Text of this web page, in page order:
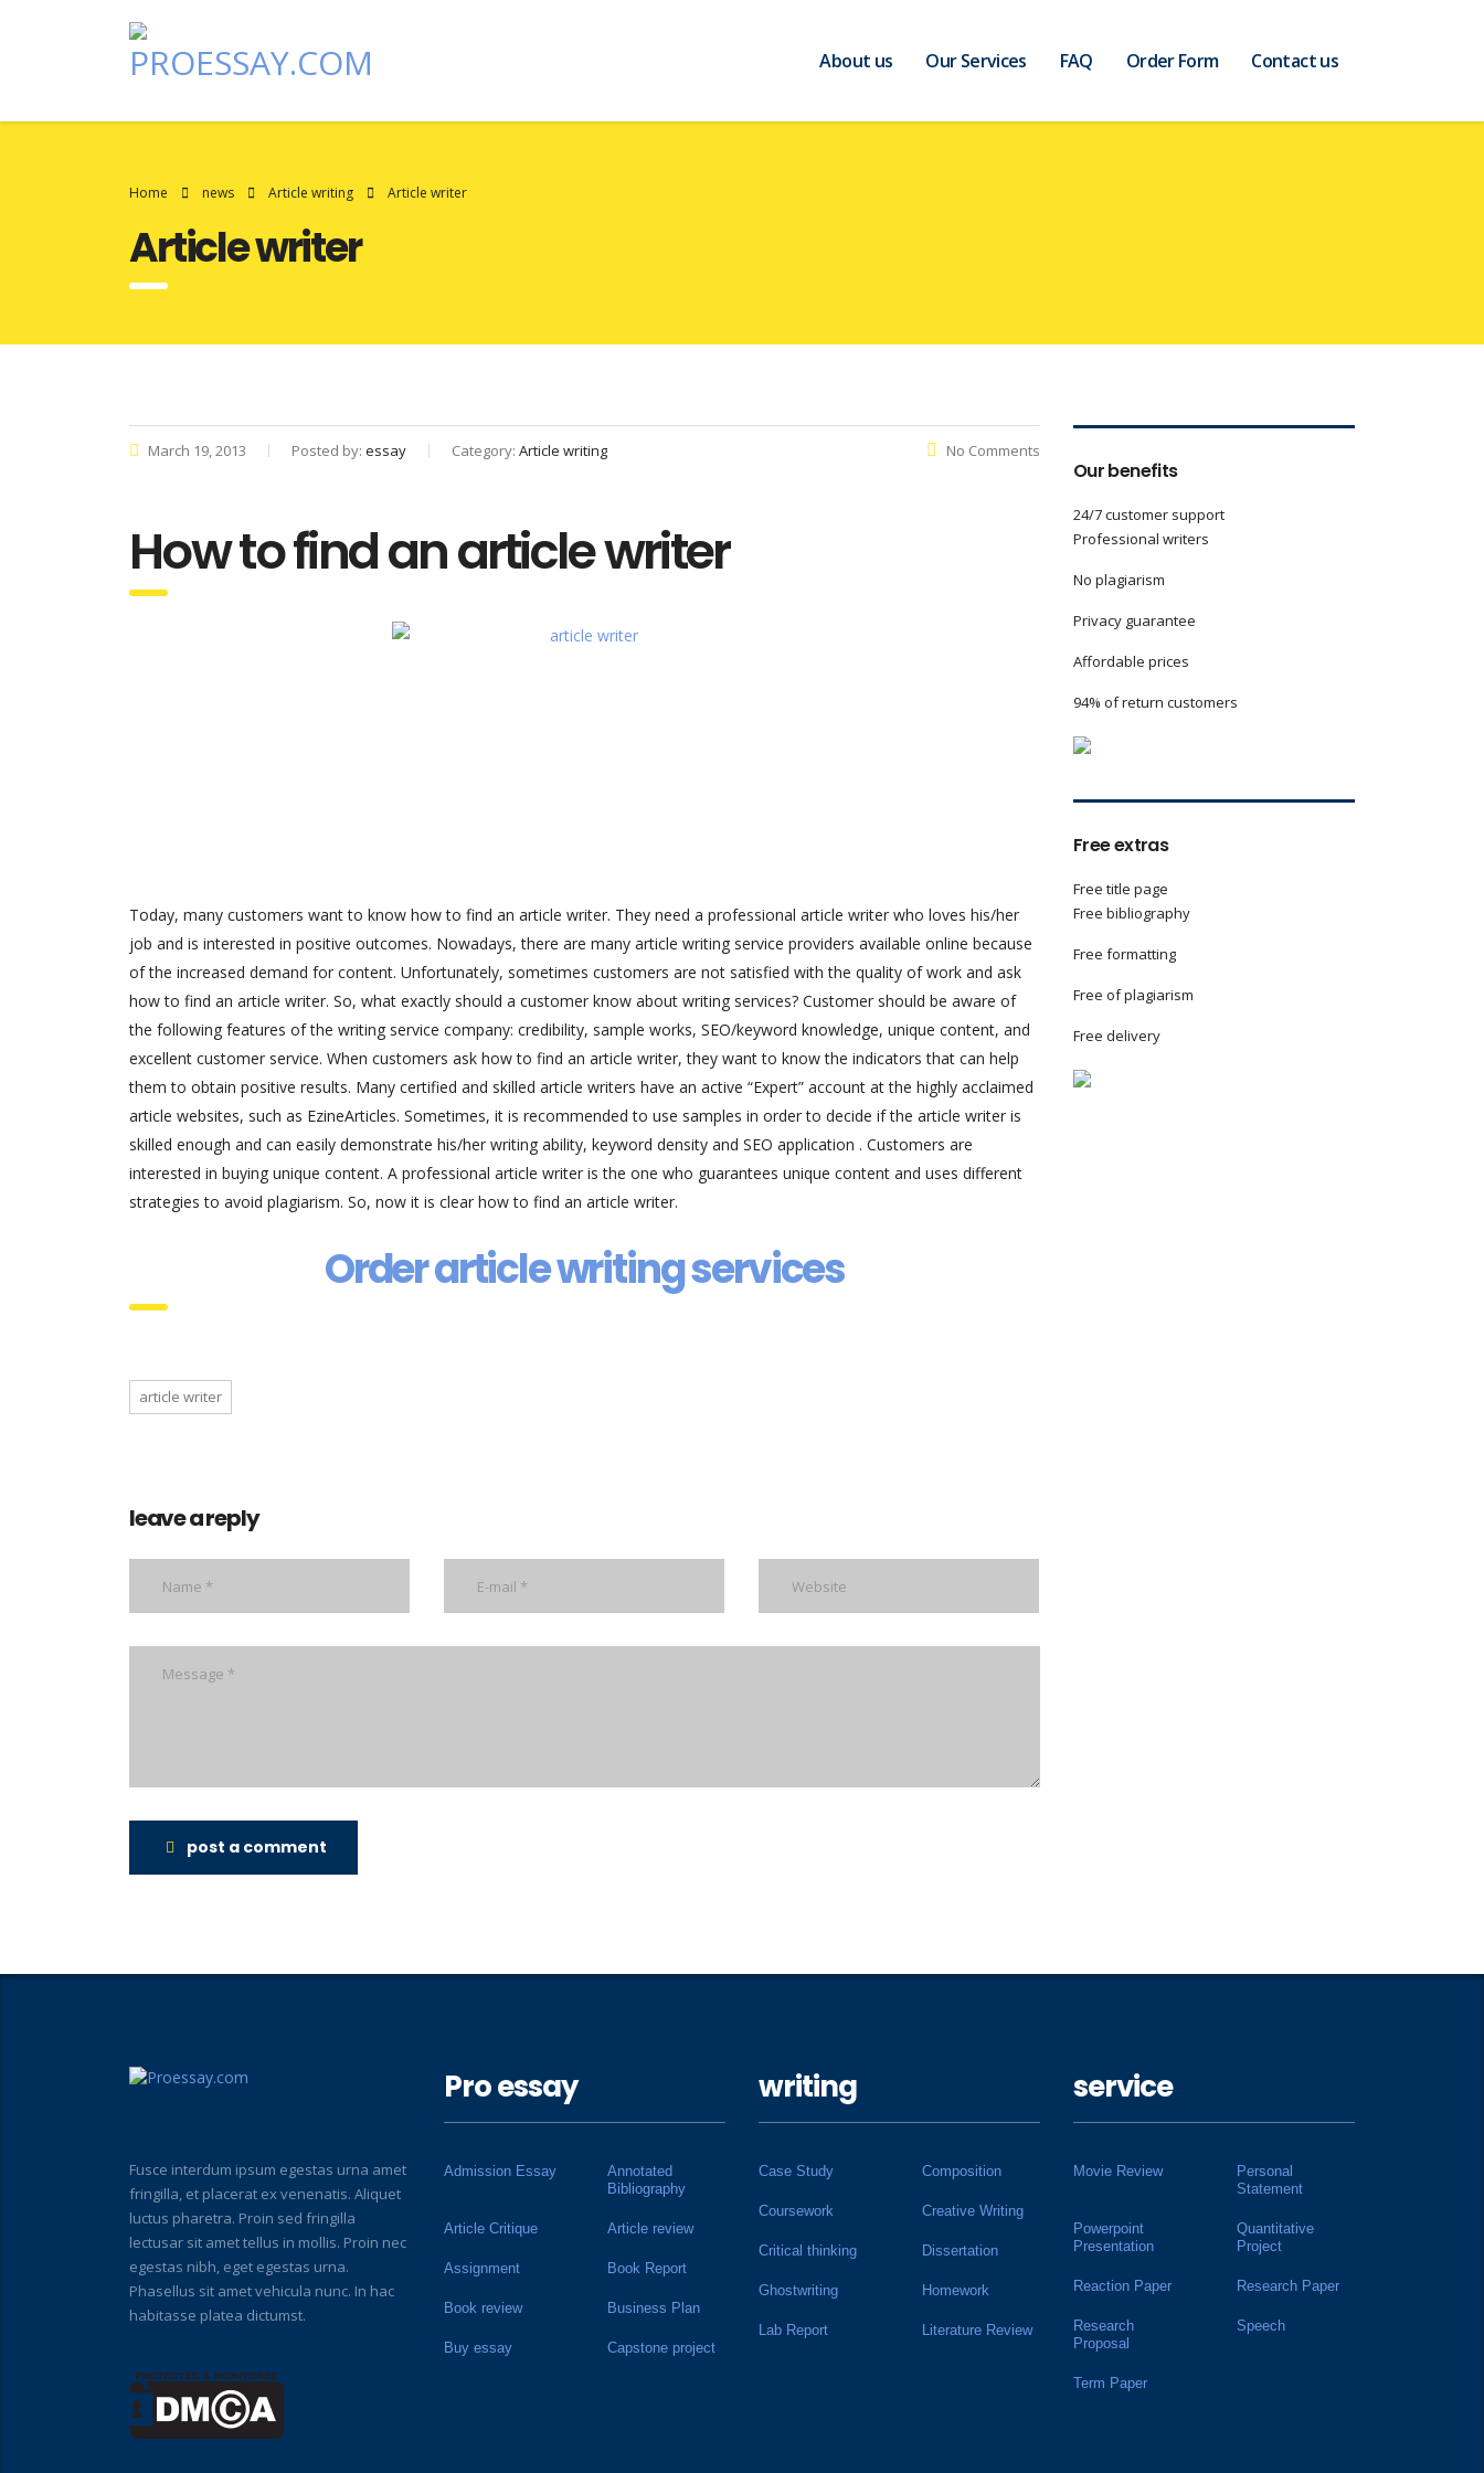
About us Our Services FAQ Order Form Contact us
Home news Article writing Article writer
Article writer
March 19, 2013 Posted by: essay Category: Article writing No Comments
How to find an article writer
Today, many customers want to know how to find an article writer. They need a professional article writer who loves his/her
job and is interested in positive outcomes. Nowadays, there are many article writing service providers available online because
of the increased demand for content. Unfortunately, sometimes customers are not satisfied with the quality of work and ask
how to find an article writer. So, what exactly should a customer know about writing services? Customer should be aware of
the following features of the writing service company: credibility, sample works, SEO/keyword knowledge, unique content, and
excellent customer service. When customers ask how to find an article writer, they want to know the indicators that can help
them to obtain positive results. Many certified and skilled article writers have an active “Expert” account at the highly acclaimed
article websites, such as EzineArticles. Sometimes, it is recommended to use samples in order to decide if the article writer is
skilled enough and can easily demonstrate his/her writing ability, keyword density and SEO application . Customers are
interested in buying unique content. A professional article writer is the one who guarantees unique content and uses different
strategies to avoid plagiarism. So, now it is clear how to find an article writer.
Order article writing services
article writer
leave a reply
post a comment
Our benefits
24/7 customer support
Professional writers
No plagiarism
Privacy guarantee
Affordable prices
94% of return customers
Free extras
Free title page
Free bibliography
Free formatting
Free of plagiarism
Free delivery
Fusce interdum ipsum egestas urna amet
fringilla, et placerat ex venenatis. Aliquet
luctus pharetra. Proin sed fringilla
lectusar sit amet tellus in mollis. Proin nec
egestas nibh, eget egestas urna.
Phasellus sit amet vehicula nunc. In hac
habitasse platea dictumst.
Pro essay
Admission Essay
Annotated
Bibliography
Article Critique Article review
Assignment Book Report
Book review Business Plan
Buy essay Capstone project
writing
Case Study Composition
Coursework Creative Writing
Critical thinking Dissertation
Ghostwriting Homework
Lab Report Literature Review
service
Movie Review
Personal
Statement
Powerpoint
Presentation
Quantitative
Project
Reaction Paper Research Paper
Research
Proposal
Speech
Term Paper